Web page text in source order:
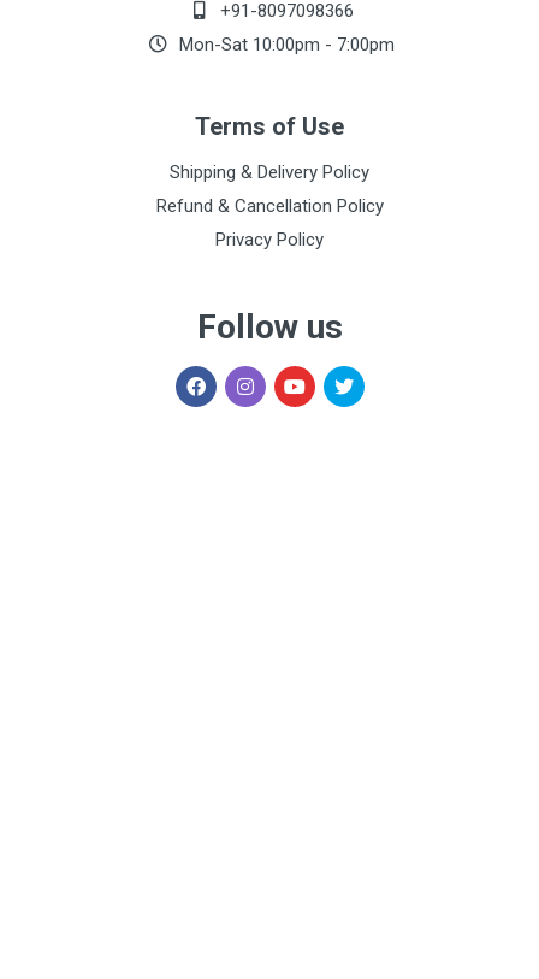
+91-8097098366
Mon-Sat 10:00pm - 7:00pm
Terms of Use
Shipping & Delivery Policy
Refund & Cancellation Policy
Privacy Policy
Follow us